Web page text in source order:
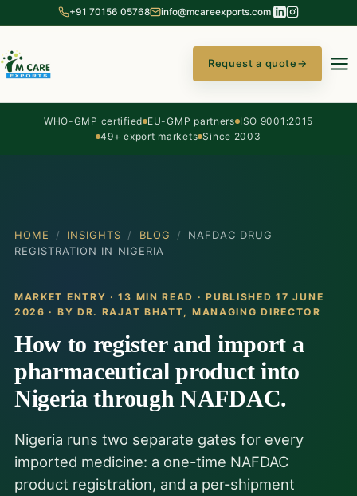
+91 70156 05768 info@mcareexports.com
Request a quote→
WHO-GMP certified EU-GMP partners ISO 9001:2015
49+ export markets Since 2003
HOME / INSIGHTS / BLOG /
NAFDAC DRUG
REGISTRATION IN NIGERIA
MARKET ENTRY · 13 MIN READ · PUBLISHED 17 JUNE
2026 · BY DR. RAJAT BHATT, MANAGING DIRECTOR
How to register and import a
pharmaceutical product into
Nigeria through NAFDAC.
Nigeria runs two separate gates for every
imported medicine: a one-time NAFDAC
product registration, and a per-shipment